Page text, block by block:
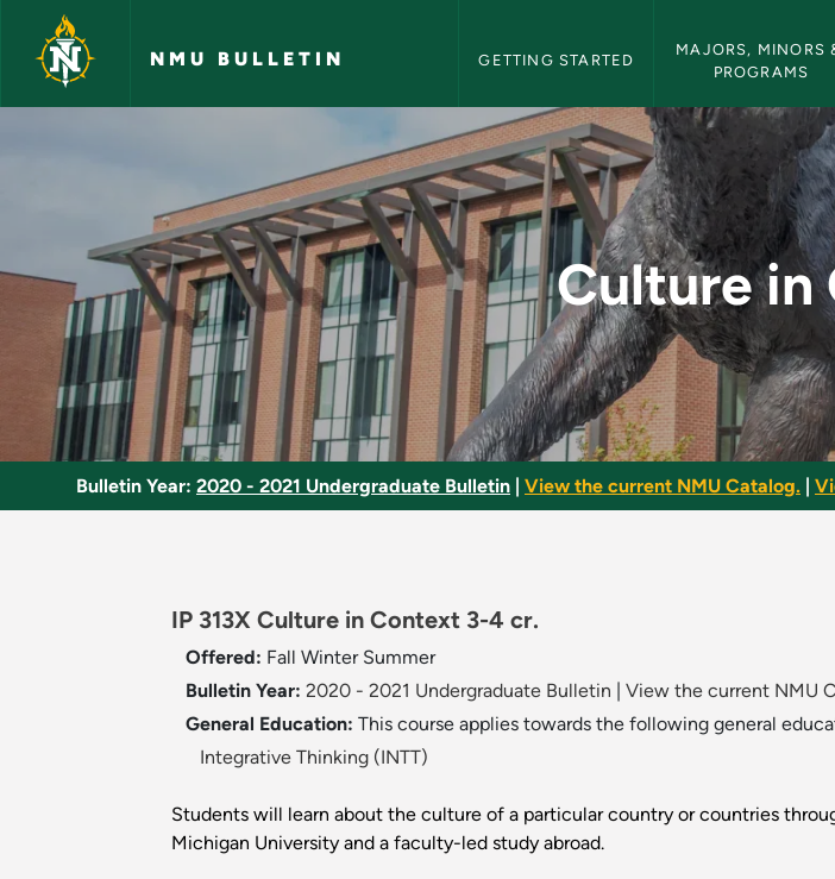
Skip to main content
NMU BULLETIN GETTING STARTED
MAJORS, MINORS
PROGRAMS
Culture in Context - NMU
Culture in
Bulletin Year: 2020 - 2021 Undergraduate Bulletin View the current NMU Catalog.
IP 313X Culture in Context 3-4 cr.
Offered: Fall Winter Summer
Bulletin Year: 2020 - 2021 Undergraduate Bulletin
View the current NMU
General Education: This course applies towards the following general
Integrative Thinking (INTT)
Students will learn about the culture of a particular country or countries
Michigan University and a faculty-led study abroad.